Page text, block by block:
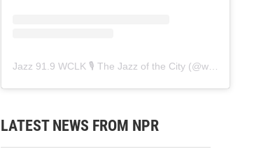
Jazz 91.9 WCLK 🎙️ The Jazz of the City (@wclk91.9
LATEST NEWS FROM NPR